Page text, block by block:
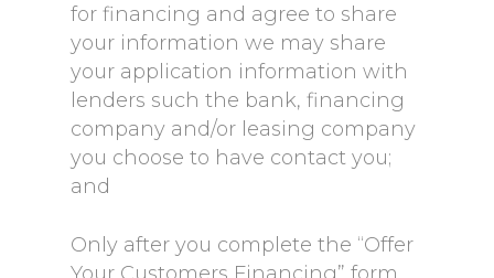
for financing and agree to share
your information we may share
your application information with
lenders such the bank, financing
company and/or leasing company
you choose to have contact you;
and
Only after you complete the “Offer